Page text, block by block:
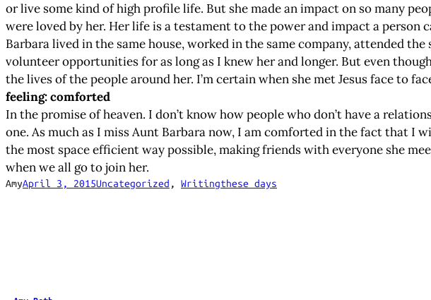
or live some kind of high profile life. But she made an impact on so many
were loved by her. Her life is a testament to the power and impact a
Barbara lived in the same house, worked in the same company, attended
volunteer opportunities for as long as I knew her and longer. But even
the lives of the people around her. I’m certain when she met Jesus face to
feeling: comforted
In the promise of heaven. I don’t know how people who don’t have a
one. As much as I miss Aunt Barbara now, I am comforted in the fact that I
the most space efficient way possible, making friends with everyone she
when we all go to join her.
AmyApril 3, 2015Uncategorized , Writingthese days